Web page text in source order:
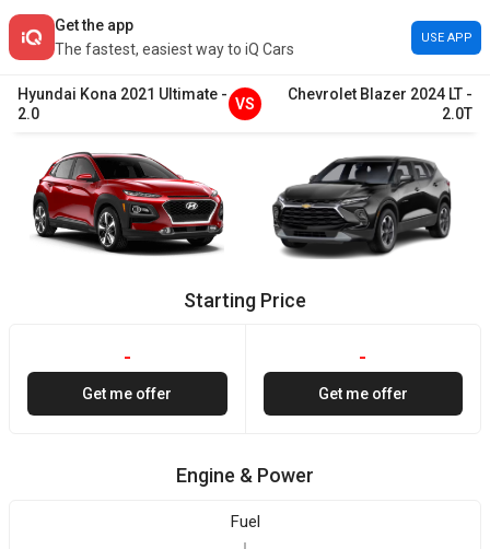
Get the app
The fastest, easiest way to iQ Cars
USE APP
Hyundai Kona 2021 Ultimate -
2.0
VS
Chevrolet Blazer 2024 LT -
2.0T
Starting Price
-
Get me offer
-
Get me offer
Engine & Power
Fuel